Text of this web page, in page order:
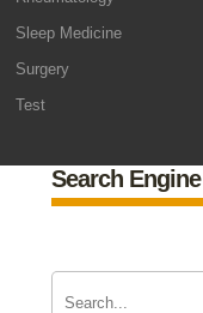
Sleep Medicine
Surgery
Test
Search Engine